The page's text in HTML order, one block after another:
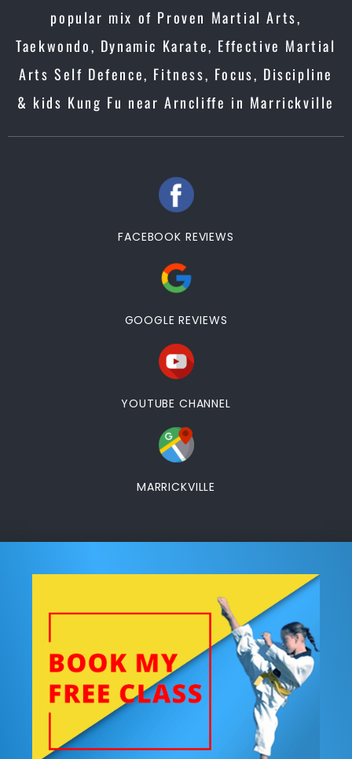
popular mix of Proven Martial Arts,
Taekwondo, Dynamic Karate, Effective Martial
Arts Self Defence, Fitness, Focus, Discipline
& kids Kung Fu near Arncliffe in Marrickville
FACEBOOK REVIEWS
GOOGLE REVIEWS
YOUTUBE CHANNEL
MARRICKVILLE